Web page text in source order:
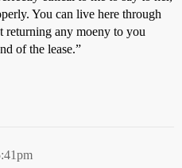
You can live here through
returning any moeny to you
of the lease.”